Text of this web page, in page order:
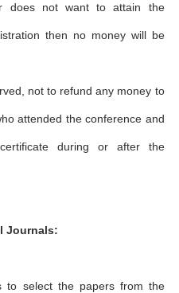
does not want to attain the
then no money will be
not to refund any money to
attended the conference and
during or after the
Journals:
to select the papers from the